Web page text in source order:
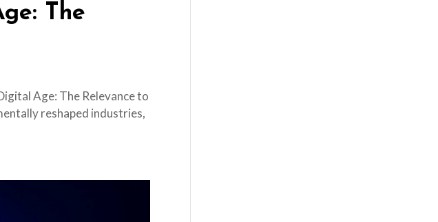
The
Age: The Relevance to
reshaped industries,